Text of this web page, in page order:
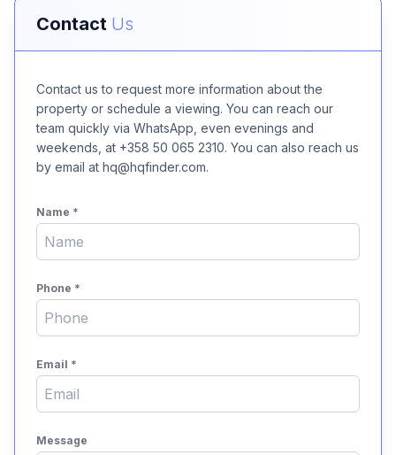
Contact Us
Contact us to request more information about the
property or schedule a viewing. You can reach our
team quickly via WhatsApp, even evenings and
weekends, at +358 50 065 2310. You can also reach us
by email at hq@hqfinder.com.
Name *
Phone *
Email *
Message